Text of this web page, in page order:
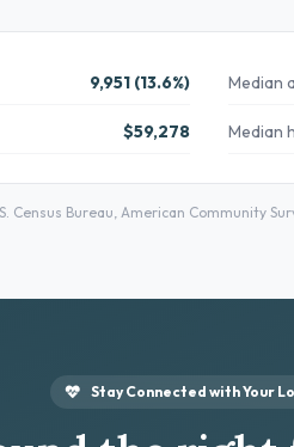
9,951 (13.6%) Median
$59,278 Median
Census Bureau, American Community
Stay Connected with Your